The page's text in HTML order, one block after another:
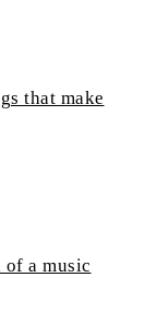
that make
a music